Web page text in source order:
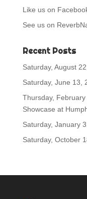
Like us on
See us on
Recent Posts
Saturday, August
Saturday, June 13,
Thursday, February
Showcase at
Saturday, January
Saturday, October